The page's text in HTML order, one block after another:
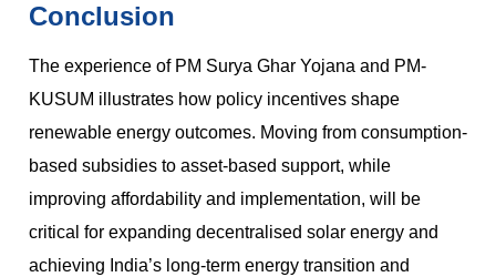
Conclusion
The experience of PM Surya Ghar Yojana and PM-
KUSUM illustrates how policy incentives shape
renewable energy outcomes. Moving from consumption-
based subsidies to asset-based support, while
improving affordability and implementation, will be
critical for expanding decentralised solar energy and
achieving India’s long-term energy transition and